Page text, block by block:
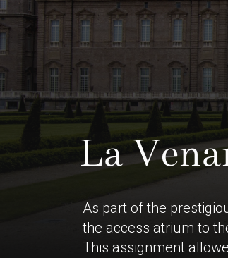
La Vena
As part of the
the access atrium to
This assignment